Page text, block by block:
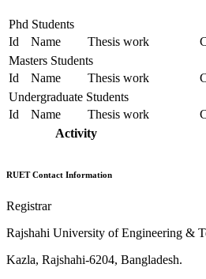
Phd Students
Id
Name Thesis work
Masters Students
Id
Name Thesis work
Undergraduate Students
Id
Name Thesis work
Activity
RUET Contact Information
Registrar
Rajshahi University of Engineering &
Kazla, Rajshahi-6204, Bangladesh.